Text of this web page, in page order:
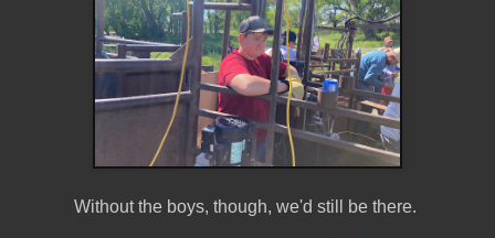
Without the boys, though, we'd still be there.